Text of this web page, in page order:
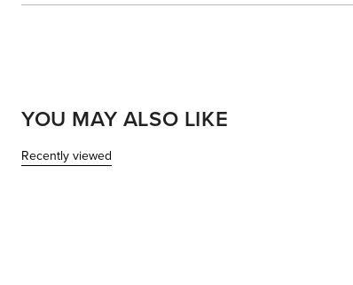
YOU MAY ALSO LIKE
Recently viewed